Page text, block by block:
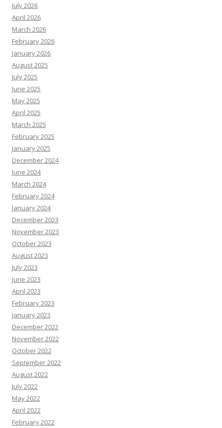
July 2026
April 2026
March 2026
February 2026
January 2026
August 2025
July 2025
June 2025
May 2025
April 2025
March 2025
February 2025
January 2025
December 2024
June 2024
March 2024
February 2024
January 2024
December 2023
November 2023
October 2023
August 2023
July 2023
June 2023
April 2023
February 2023
January 2023
December 2022
November 2022
October 2022
September 2022
August 2022
July 2022
May 2022
April 2022
February 2022